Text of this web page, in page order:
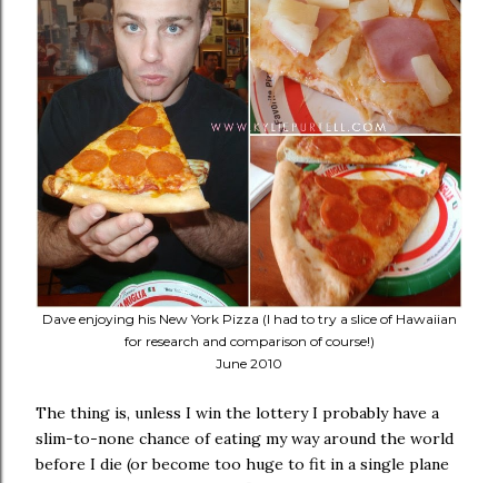
Dave enjoying his New York Pizza (I had to try a slice of Hawaiian
for research and comparison of course!)
June 2010
The thing is, unless I win the lottery I probably have a
slim-to-none chance of eating my way around the world
before I die (or become too huge to fit in a single plane